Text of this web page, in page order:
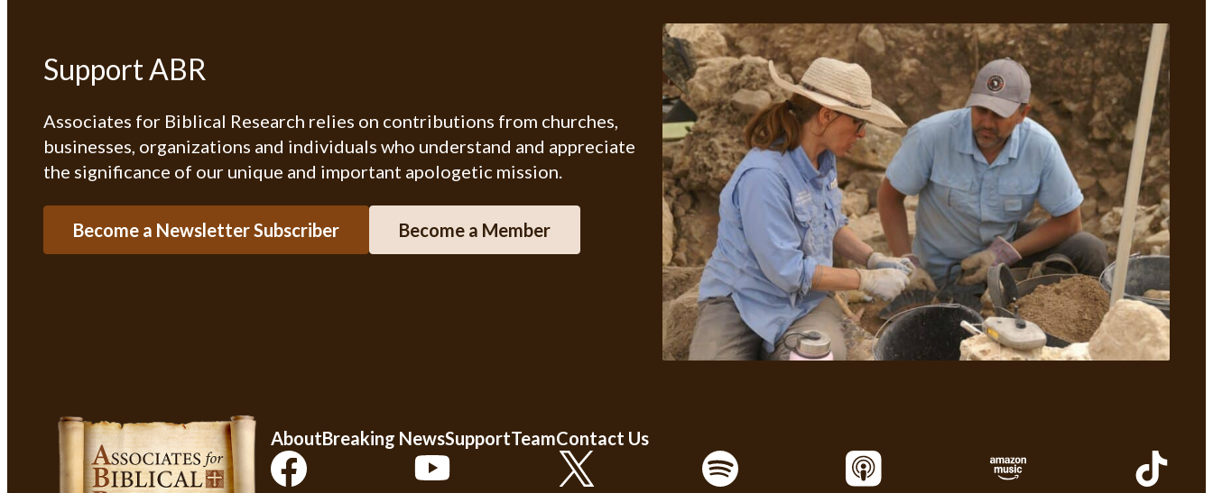
Support ABR
Associates for Biblical Research relies on contributions from churches,
businesses, organizations and individuals who understand and appreciate
the significance of our unique and important apologetic mission.
Become a Newsletter Subscriber Become a Member
AboutBreaking NewsSupportTeamContact Us